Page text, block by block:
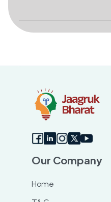
Our Company
Home